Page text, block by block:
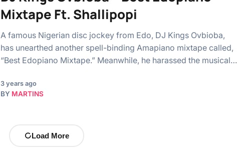
Mixtape Ft. Shallipopi
A famous Nigerian disc jockey from Edo, DJ Kings Ovbioba,
has unearthed another spell-binding Amapiano mixtape called,
“Best Edopiano Mixtape.” Meanwhile, he harassed the musical…
3 years ago
BY MARTINS
Load More